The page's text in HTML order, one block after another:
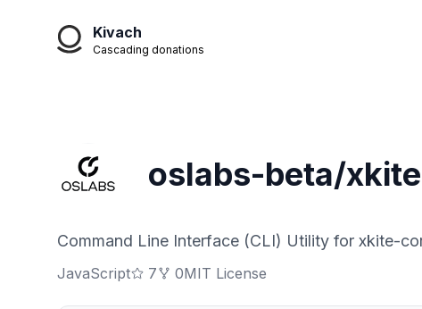
Kivach
Cascading donations
oslabs-beta/
Command Line Interface (CLI) Utility for xkite-
JavaScript 7 0MIT License